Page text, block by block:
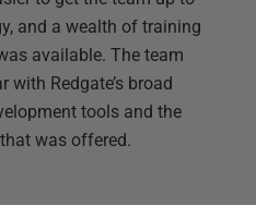
and a wealth of training
available. The team
Redgate’s broad
tools and the
was offered.